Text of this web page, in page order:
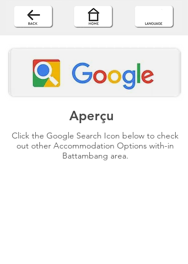
Aperçu
Click the Google Search Icon below to check
out other Accommodation Options with-in
Battambang area.